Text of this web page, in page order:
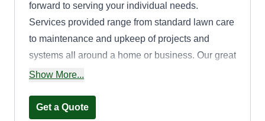
forward to serving your individual needs.
Services provided range from standard lawn care
to maintenance and upkeep of projects and
systems all around a home or business. Our great
rates and fantastic service will keep both you and
Show More...
Get a Quote